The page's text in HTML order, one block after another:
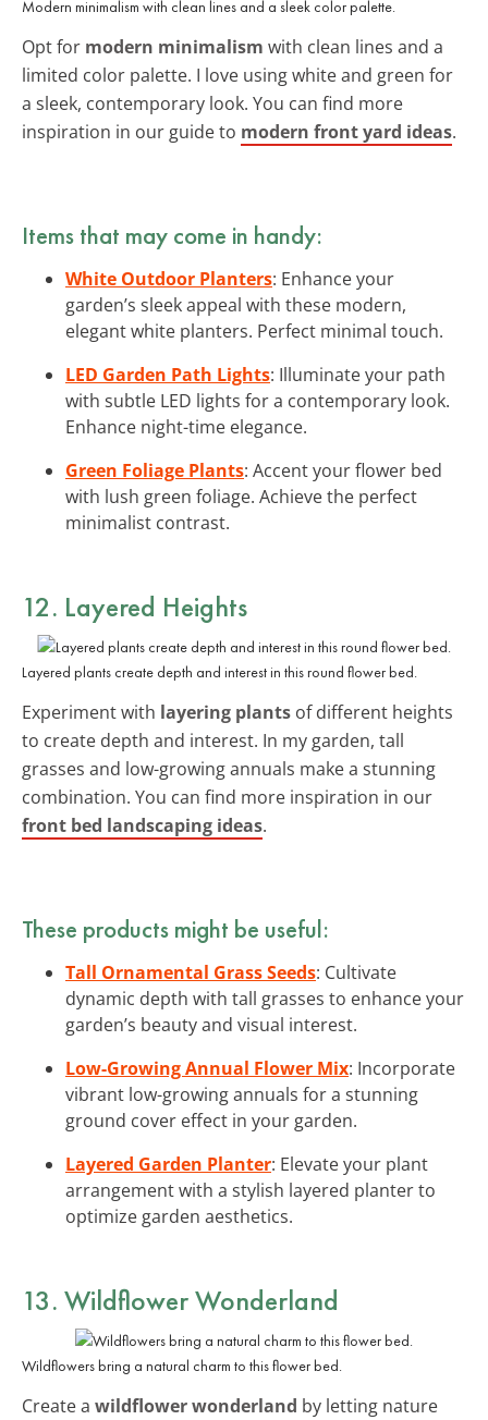
Modern minimalism with clean lines and a sleek color palette.
Opt for modern minimalism with clean lines and a
limited color palette. I love using white and green for
a sleek, contemporary look. You can find more
inspiration in our guide to modern front yard ideas.
Items that may come in handy:
White Outdoor Planters: Enhance your
garden’s sleek appeal with these modern,
elegant white planters. Perfect minimal touch.
LED Garden Path Lights: Illuminate your path
with subtle LED lights for a contemporary look.
Enhance night-time elegance.
Green Foliage Plants: Accent your flower bed
with lush green foliage. Achieve the perfect
minimalist contrast.
12. Layered Heights
Layered plants create depth and interest in this round flower bed.
Experiment with layering plants of different heights
to create depth and interest. In my garden, tall
grasses and low-growing annuals make a stunning
combination. You can find more inspiration in our
front bed landscaping ideas.
These products might be useful:
Tall Ornamental Grass Seeds: Cultivate
dynamic depth with tall grasses to enhance your
garden’s beauty and visual interest.
Low-Growing Annual Flower Mix: Incorporate
vibrant low-growing annuals for a stunning
ground cover effect in your garden.
Layered Garden Planter: Elevate your plant
arrangement with a stylish layered planter to
optimize garden aesthetics.
13. Wildflower Wonderland
Wildflowers bring a natural charm to this flower bed.
Create a wildflower wonderland by letting nature